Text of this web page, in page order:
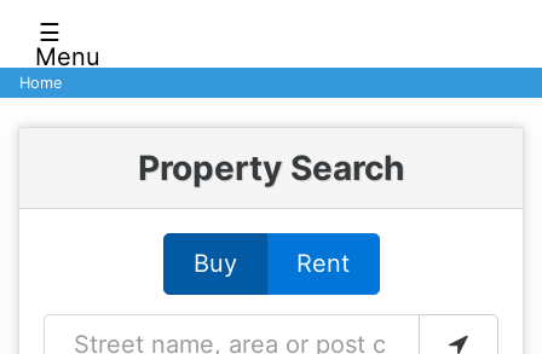
☰
Menu
Home
Property Search
Buy Rent